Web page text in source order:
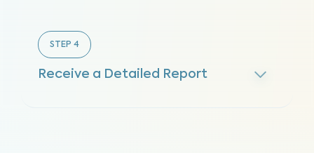
STEP 4
Receive a Detailed Report